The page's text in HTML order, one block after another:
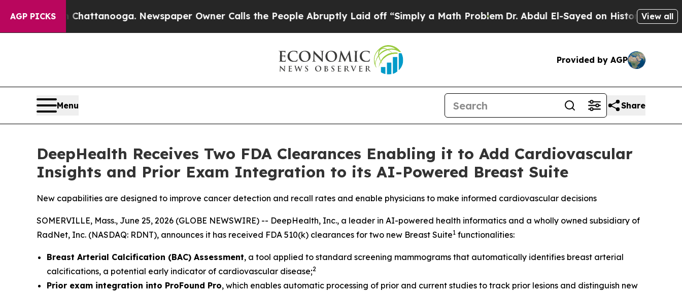
AGP PICKS
in Chattanooga. Newspaper Owner Calls the People Abruptly Laid off “Simply a Math Problem Dr. Abdul El-Sayed on Historic Michigan Win:View all
Provided by AGP
Menu Share
DeepHealth Receives Two FDA Clearances Enabling it to Add Cardiovascular
Insights and Prior Exam Integration to its AI-Powered Breast Suite
New capabilities are designed to improve cancer detection and recall rates and enable physicians to make informed cardiovascular decisions
SOMERVILLE, Mass., June 25, 2026 (GLOBE NEWSWIRE) -- DeepHealth, Inc., a leader in AI-powered health informatics and a wholly owned subsidiary of
RadNet, Inc. (NASDAQ: RDNT), announces it has received FDA 510(k) clearances for two new Breast Suite1 functionalities:
Breast Arterial Calcification (BAC) Assessment, a tool applied to standard screening mammograms that automatically identifies breast arterial
calcifications, a potential early indicator of cardiovascular disease;2
Prior exam integration into ProFound Pro, which enables automatic processing of prior and current studies to track prior lesions and distinguish new